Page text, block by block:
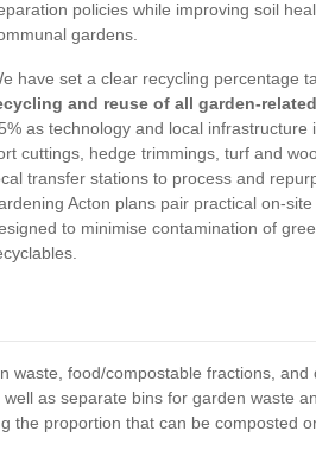
policies while improving soil
gardens.
have set a clear recycling percentage
and reuse of all garden-
as technology and local
cuttings, hedge trimmings, turf and
transfer stations to process and
Acton plans pair practical on-
to minimise contamination of
food/compostable fractions,
as separate bins for garden waste
the proportion that can be composted